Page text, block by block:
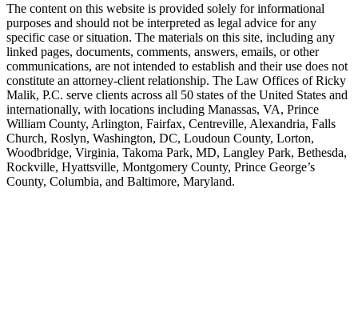
The content on this website is provided solely for informational
purposes and should not be interpreted as legal advice for any
specific case or situation. The materials on this site, including any
linked pages, documents, comments, answers, emails, or other
communications, are not intended to establish and their use does not
constitute an attorney-client relationship. The Law Offices of Ricky
Malik, P.C. serve clients across all 50 states of the United States and
internationally, with locations including Manassas, VA, Prince
William County, Arlington, Fairfax, Centreville, Alexandria, Falls
Church, Roslyn, Washington, DC, Loudoun County, Lorton,
Woodbridge, Virginia, Takoma Park, MD, Langley Park, Bethesda,
Rockville, Hyattsville, Montgomery County, Prince George’s
County, Columbia, and Baltimore, Maryland.